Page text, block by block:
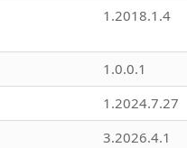
1.2018.1.4
1.0.0.1
1.2024.7.27
3.2026.4.1